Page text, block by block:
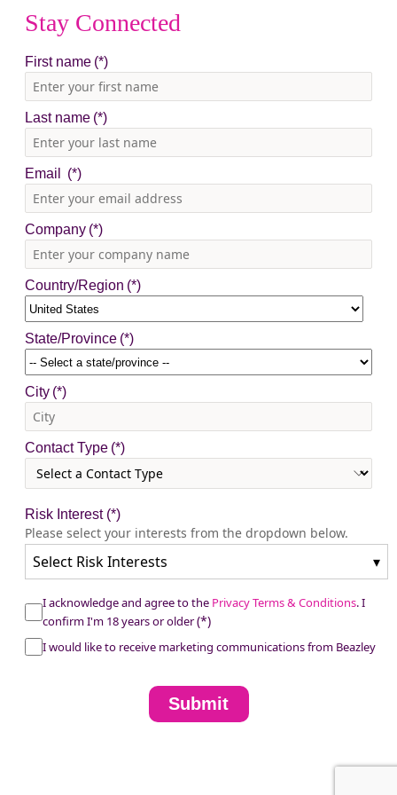
Stay Connected
First name
Last name
Email
Company
Country/Region
State/Province
City
Contact Type
Risk Interest(*)
Please select your interests from the dropdown below.
Select Risk Interests ▾
I acknowledge and agree to the Privacy Terms & Conditions. I
confirm I'm 18 years or older
I would like to receive marketing communications from Beazley
Submit